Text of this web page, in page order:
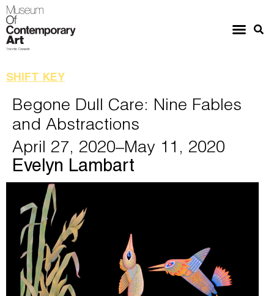
SHIFT KEY
Evelyn Lambart
Begone Dull Care: Nine Fables
and Abstractions
April 27, 2020–May 11, 2020